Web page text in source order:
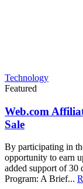
Technology
Featured
Web.com
Sale
By participating in
opportunity to earn
added support of 30
Program: A Brief...